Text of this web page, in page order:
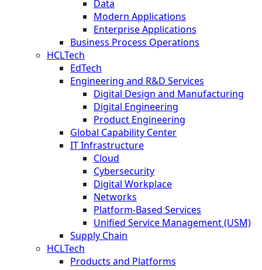
Data
Modern Applications
Enterprise Applications
Business Process Operations
HCLTech
EdTech
Engineering and R&D Services
Digital Design and Manufacturing
Digital Engineering
Product Engineering
Global Capability Center
IT Infrastructure
Cloud
Cybersecurity
Digital Workplace
Networks
Platform-Based Services
Unified Service Management (USM)
Supply Chain
HCLTech
Products and Platforms